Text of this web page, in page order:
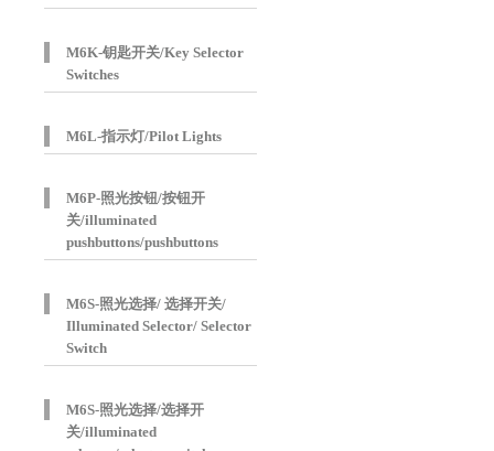
M6K-钥匙开关/Key Selector
Switches
M6L-指示灯/Pilot Lights
M6P-照光按钮/按钮开
关/illuminated
pushbuttons/pushbuttons
M6S-照光选择/ 选择开关/
Illuminated Selector/ Selector
Switch
M6S-照光选择/选择开
关/illuminated